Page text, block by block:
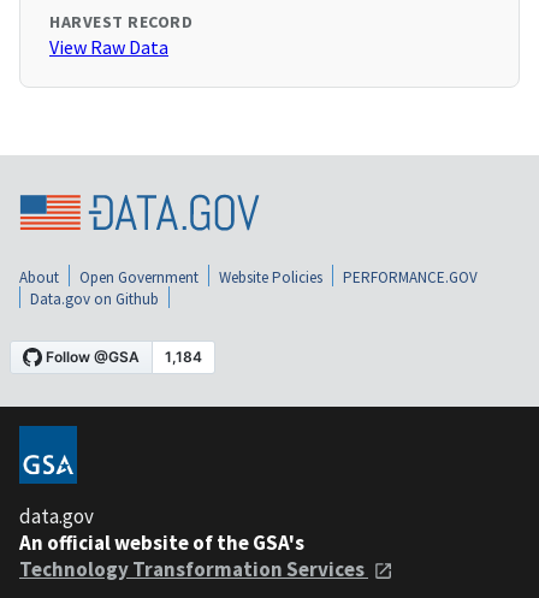
HARVEST RECORD
View Raw Data
About Open Government Website Policies
PERFORMANCE.GOV
Data.gov on Github
data.gov
An official website of the GSA's
Technology Transformation Services